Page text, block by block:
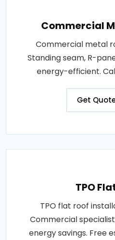
Commercial
Commercial metal
Standing seam, R-
energy-efficient.
Get
TPO
TPO flat roof
Commercial
energy savings. Free